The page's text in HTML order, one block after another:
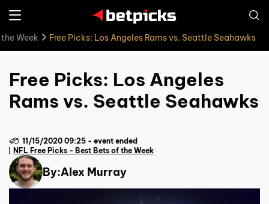
Week Free Picks: Los Angeles Rams vs. Seattle Seahawks
Free Picks: Los Angeles
Rams vs. Seattle Seahawks
By:Alex Murray
11/15/2020 09:25 - event ended
NFL Free Picks - Best Bets of the Week